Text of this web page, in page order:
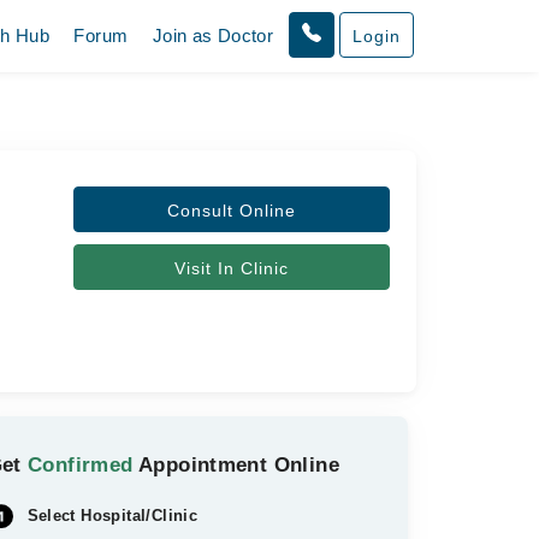
Hub Forum Join as Doctor Login
Consult Online
Visit In Clinic
Confirmed Appointment Online
Select Hospital/Clinic